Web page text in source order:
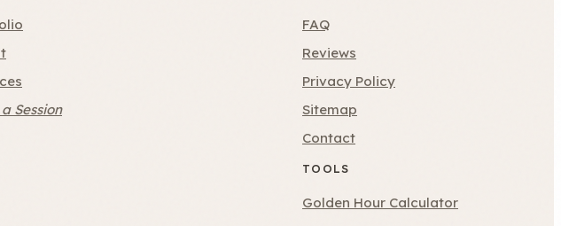
Session
FAQ
Reviews
Privacy Policy
Sitemap
Contact
TOOLS
Golden Hour Calculator